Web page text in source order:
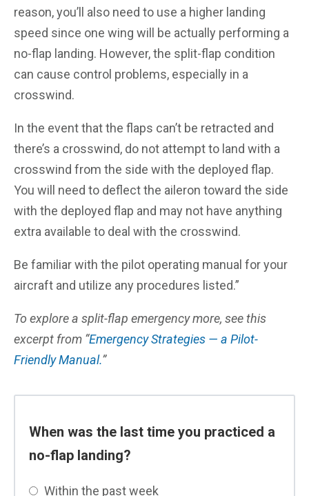
reason, you’ll also need to use a higher landing
speed since one wing will be actually performing a
no-flap landing. However, the split-flap condition
can cause control problems, especially in a
crosswind.
In the event that the flaps can’t be retracted and
there’s a crosswind, do not attempt to land with a
crosswind from the side with the deployed flap.
You will need to deflect the aileron toward the side
with the deployed flap and may not have anything
extra available to deal with the crosswind.
Be familiar with the pilot operating manual for your
aircraft and utilize any procedures listed.”
To explore a split-flap emergency more, see this
excerpt from “Emergency Strategies — a Pilot-
Friendly Manual.”
When was the last time you practiced a
no-flap landing?
Within the past week